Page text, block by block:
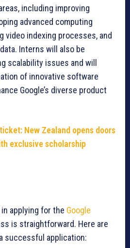
including improving
advanced computing
video indexing processes, and
Interns will also be
scalability issues and will
of innovative software
Google’s diverse product
New Zealand opens doors
exclusive scholarship
applying for the Google
is straightforward. Here are
successful application: